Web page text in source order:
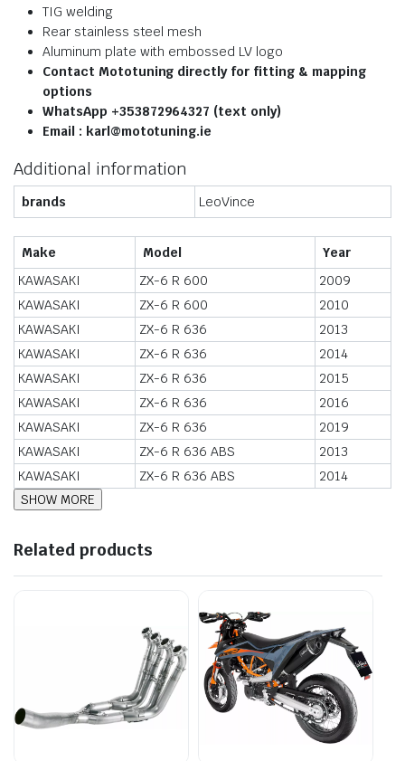
TIG welding
Rear stainless steel mesh
Aluminum plate with embossed LV logo
Contact Mototuning directly for fitting & mapping
options
WhatsApp +353872964327 (text only)
Email : karl@mototuning.ie
Additional information
brands LeoVince
Make Model
Year
KAWASAKI
ZX-6 R 600
2009
KAWASAKI
ZX-6 R 600
2010
KAWASAKI
ZX-6 R 636
2013
KAWASAKI
ZX-6 R 636
2014
KAWASAKI
ZX-6 R 636
2015
KAWASAKI
ZX-6 R 636
2016
KAWASAKI
ZX-6 R 636
2019
KAWASAKI
ZX-6 R 636 ABS
2013
KAWASAKI
ZX-6 R 636 ABS 2014
Related products